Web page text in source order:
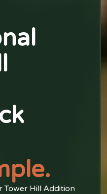
Tower Hill Addition